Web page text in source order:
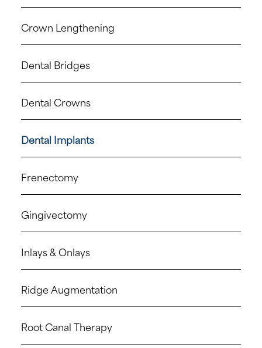
Crown Lengthening
Dental Bridges
Dental Crowns
Dental Implants
Frenectomy
Gingivectomy
Inlays & Onlays
Ridge Augmentation
Root Canal Therapy